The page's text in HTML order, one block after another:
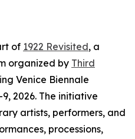
of 1922 Revisited, a
organized by Third
Venice Biennale
2026. The initiative
artists, performers, and
processions,